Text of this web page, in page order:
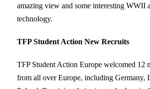
amazing view and some interesting WWII
technology.
TFP Student Action New Recruits
TFP Student Action Europe welcomed 12
from all over Europe, including Germany,